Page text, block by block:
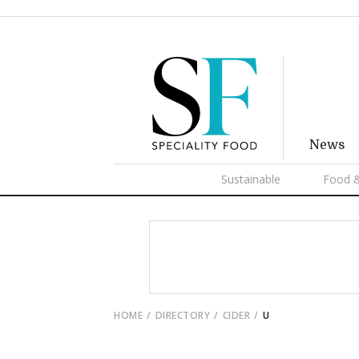
News
Sustainable Food
HOME DIRECTORY CIDER U